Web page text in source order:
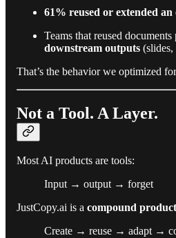
61% reused or extended
Teams that reused documents
downstream outputs (slides,
That’s the behavior we optimized
Not a Tool. A Layer.
Most AI products are tools:
Input → output → forget
JustCopy.ai is a compound
Create → reuse → adapt →